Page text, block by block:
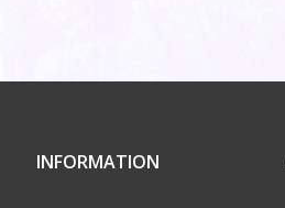
INFORMATION